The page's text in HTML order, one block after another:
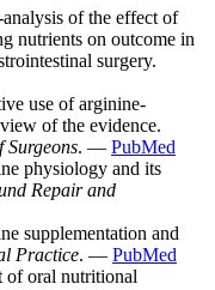
of the effect of
nutrients on outcome in
surgery.
use of arginine-
of the evidence.
. — PubMed
physiology and its
Repair and
supplementation and
Practice. — PubMed
of oral nutritional